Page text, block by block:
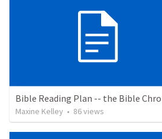
Maxine Kelley • 86views